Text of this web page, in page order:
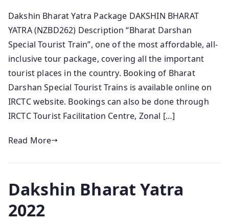
Dakshin Bharat Yatra Package DAKSHIN BHARAT
YATRA (NZBD262) Description “Bharat Darshan
Special Tourist Train”, one of the most affordable, all-
inclusive tour package, covering all the important
tourist places in the country. Booking of Bharat
Darshan Special Tourist Trains is available online on
IRCTC website. Bookings can also be done through
IRCTC Tourist Facilitation Centre, Zonal […]
Read More
Dakshin Bharat Yatra
2022